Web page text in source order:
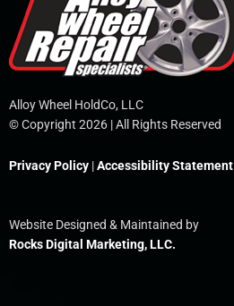
Alloy Wheel HoldCo, LLC
© Copyright 2026 | All Rights Reserved
Privacy Policy |Accessibility Statement
Website Designed & Maintained by
Rocks Digital Marketing, LLC.